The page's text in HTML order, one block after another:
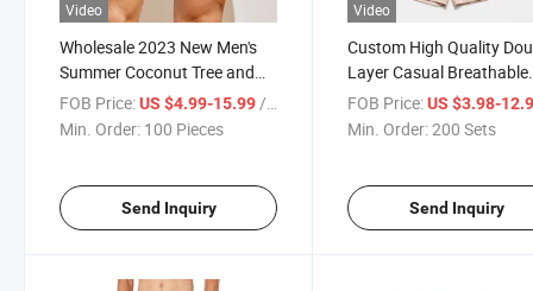
Video
Wholesale 2023 New Men's
Summer Coconut Tree and
Letter Graphic Drawstring
Waist Swim Trunks Shorts
FOB Price:US $4.99-15.99/ Piece
Min. Order: 100 Pieces
Send Inquiry
Video
Custom High Quality
Layer Casual Breathable
Basketball Mesh Shorts
Mens
FOB Price: US $3.98-
Min. Order:200 Sets
Send Inquiry